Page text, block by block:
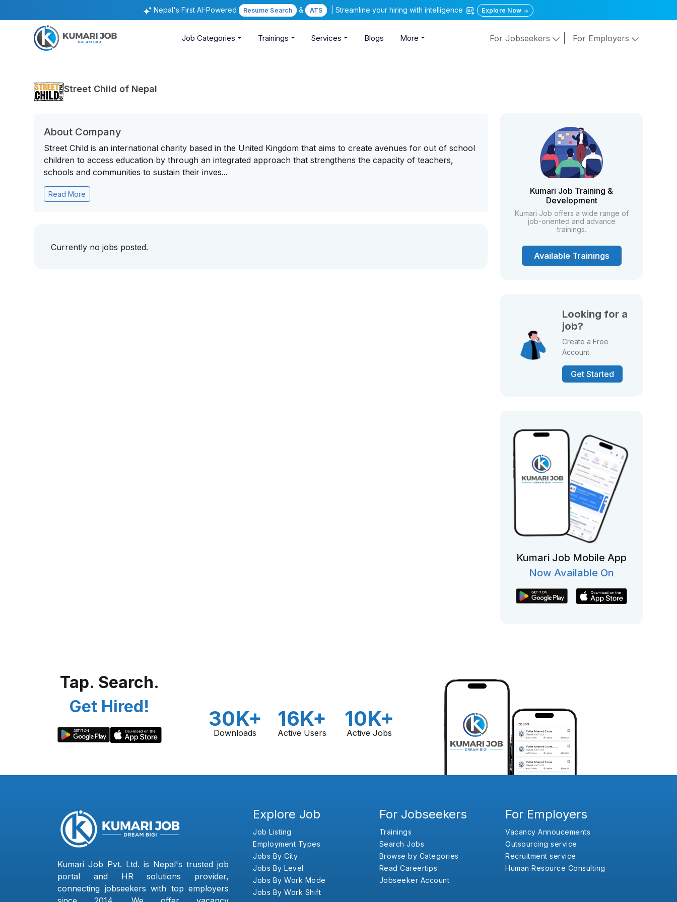
Nepal's First AI-Powered Resume Search & ATS | Streamline your hiring with intelligence Explore Now
Job Categories Trainings Services Blogs More For Jobseekers For Employers
Street Child of Nepal
About Company
Street Child is an international charity based in the United Kingdom that aims to create avenues for out of school
children to access education by through an integrated approach that strengthens the capacity of teachers,
schools and communities to sustain their inves...
Read More
Currently no jobs posted.
Kumari Job Training &
Development
Kumari Job offers a wide range of
job-oriented and advance
trainings.
Available Trainings
Looking for a
job?
Create a Free
Account
Get Started
Kumari Job Mobile App
Now Available On
Tap. Search.
Get Hired!
30K+
Downloads
16K+
Active Users
10K+
Active Jobs
Kumari Job Pvt. Ltd. is Nepal's trusted job
portal and HR solutions provider,
connecting jobseekers with top employers
Explore Job
Job Listing
Employment Types
Jobs By City
Jobs By Level
Jobs By Work Mode
Jobs By Work Shift
For Jobseekers
Trainings
Search Jobs
Browse by Categories
Read Careertips
Jobseeker Account
For Employers
Vacancy Annoucements
Outsourcing service
Recruitment service
Human Resource Consulting